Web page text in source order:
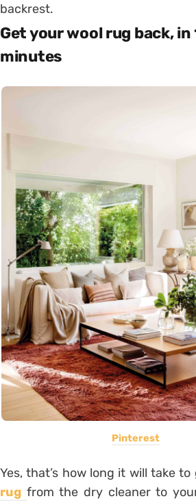
backrest.
Get your wool rug back, in
minutes
Pinterest
Yes, that’s how long it will take
rug from the dry cleaner to